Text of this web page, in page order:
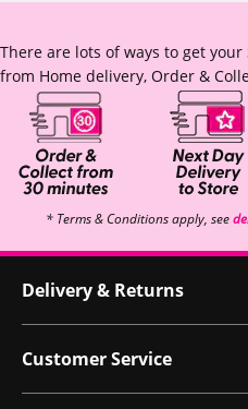
There are lots of ways to get
from Home delivery, Order &
* Terms & Conditions apply, see
Delivery & Returns
Customer Service